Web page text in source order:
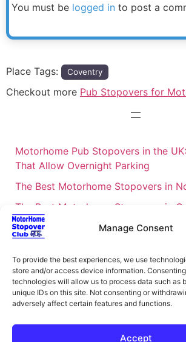
Manage Consent
To provide the best experiences, we use
store and/or access device information.
technologies will allow us to process data such as
unique IDs on this site. Not consenting or
adversely affect certain features and functions.
Accept
You must be logged in to post a
Place Tags: Coventry
Checkout more Pub Stopovers for
Motorhome Pub Stopovers in the
That Allow Overnight Parking
The Best Motorhome Stopovers in
The Best Motorhome Stopovers in
The Best Motorhome Stopovers in
Motorhome Stopovers UK: Your
– 2026
UK Locations Map for the Best Free